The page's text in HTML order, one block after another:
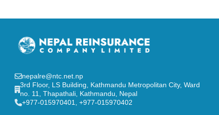
nepalre@ntc.net.np
3rd Floor, LS Building, Kathmandu Metropolitan City, Ward
no. 11, Thapathali, Kathmandu, Nepal
‎+977-015970401, +977-015970402